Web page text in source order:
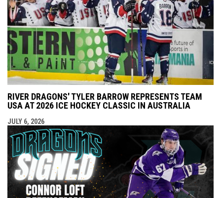
RIVER DRAGONS' TYLER BARROW REPRESENTS TEAM
USA AT 2026 ICE HOCKEY CLASSIC IN AUSTRALIA
JULY 6, 2026